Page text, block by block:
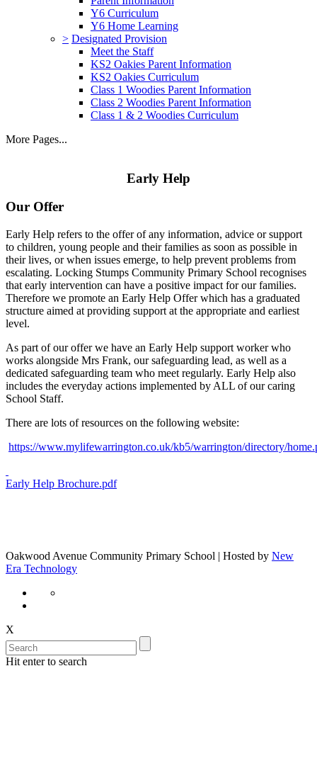
Y6 Curriculum
Y6 Home Learning
> Designated Provision
Meet the Staff
KS2 Oakies Parent Information
KS2 Oakies Curriculum
Class 1 Woodies Parent Information
Class 2 Woodies Parent Information
Class 1 & 2 Woodies Curriculum
More Pages...
Early Help
Our Offer
Early Help refers to the offer of any information, advice or support
to children, young people and their families as soon as possible in
their lives, or when issues emerge, to help prevent problems from
escalating. Locking Stumps Community Primary School recognises
that early intervention can have a positive impact for our families.
Therefore we promote an Early Help Offer which has a graduated
structure aimed at providing support at the appropriate and earliest
level.
As part of our offer we have an Early Help support worker who
works alongside Mrs Frank, our safeguarding lead, as well as a
dedicated safeguarding team who meet regularly. Early Help also
includes the everyday actions implemented by ALL of our caring
School Staff.
There are lots of resources on the following website:
https://www.mylifewarrington.co.uk/kb5/warrington/directory/
Early Help Brochure.pdf
Oakwood Avenue Community Primary School | Hosted by New
Era Technology
X
Hit enter to search